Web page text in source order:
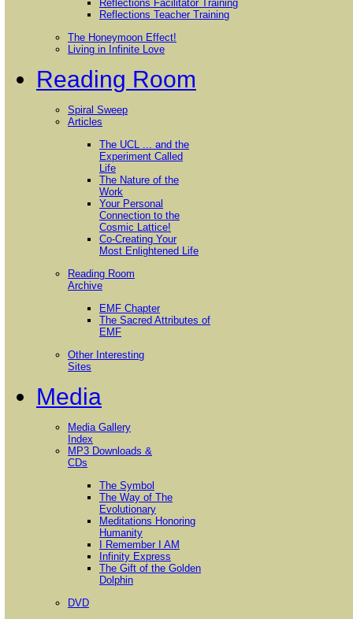
Reflections Facilitator Training
Reflections Teacher Training
The Honeymoon Effect!
Living in Infinite Love
Reading Room
Spiral Sweep
Articles
The UCL ... and the
Experiment Called
Life
The Nature of the
Work
Your Personal
Connection to the
Cosmic Lattice!
Co-Creating Your
Most Enlightened Life
Reading Room
Archive
EMF Chapter
The Sacred Attributes of
EMF
Other Interesting
Sites
Media
Media Gallery
Index
MP3 Downloads &
CDs
The Symbol
The Way of The
Evolutionary
Meditations Honoring
Humanity
I Remember I AM
Infinity Express
The Gift of the Golden
Dolphin
DVD